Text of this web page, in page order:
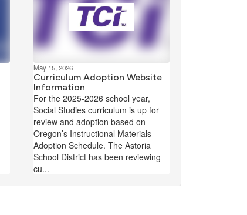
May 15, 2026
Curriculum Adoption Website
Information
For the 2025-2026 school year,
Social Studies curriculum is up for
review and adoption based on
Oregon’s Instructional Materials
Adoption Schedule. The Astoria
School District has been reviewing
cu...